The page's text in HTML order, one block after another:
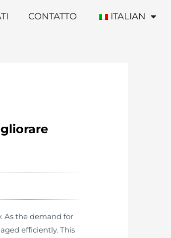
CONTATTO ITALIAN
As the demand for
efficiently. This